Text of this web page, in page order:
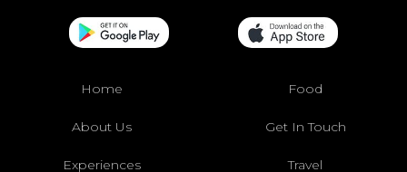
Home Food
About Us Get In Touch
Experiences Travel